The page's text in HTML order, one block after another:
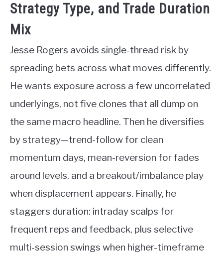
Strategy Type, and Trade Duration
Mix
Jesse Rogers avoids single-thread risk by
spreading bets across what moves differently.
He wants exposure across a few uncorrelated
underlyings, not five clones that all dump on
the same macro headline. Then he diversifies
by strategy—trend-follow for clean
momentum days, mean-reversion for fades
around levels, and a breakout/imbalance play
when displacement appears. Finally, he
staggers duration: intraday scalps for
frequent reps and feedback, plus selective
multi-session swings when higher-timeframe